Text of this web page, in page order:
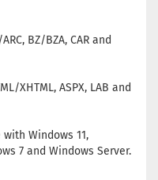
BZ/BZA, CAR and
XHTML, ASPX, LAB and
Windows 11,
7 and Windows Server.